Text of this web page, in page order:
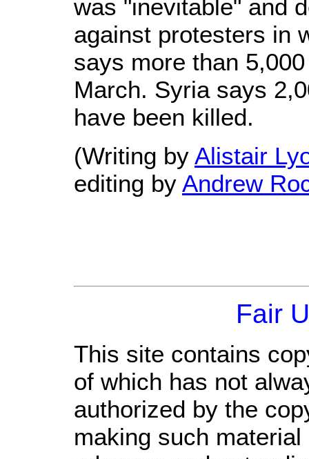
was "inevitable" and
against protesters in
says more than
March. Syria says
have been killed.
(Writing by Alistair
editing by Andrew
Fair
This site contains
of which has not
authorized by the
making such